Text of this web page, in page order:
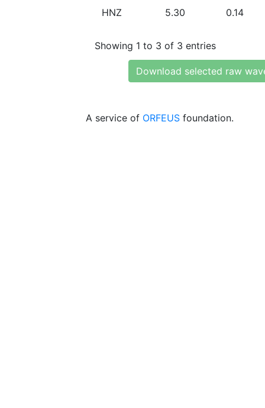
HNZ 5.30 0.14
Showing 1 to 3 of 3 entries
Download selected raw
A service of ORFEUS foundation.